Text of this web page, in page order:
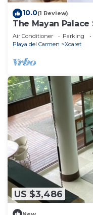
10.0(1 Review)
The Mayan Palace
guests
Air Conditioner Parking
Playa del Carmen
Xcaret
US $3,486